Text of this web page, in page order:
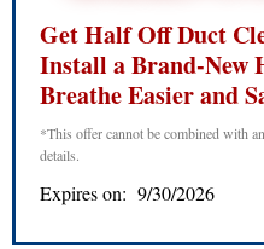
Get Half Off Duct
Install a Brand-New
Breathe Easier and
*This offer cannot be combined with
details.
Expires on: 9/30/2026